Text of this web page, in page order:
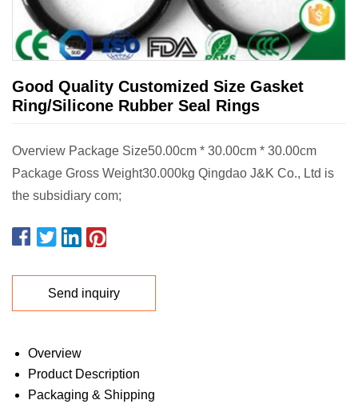
Good Quality Customized Size Gasket
Ring/Silicone Rubber Seal Rings
Overview Package Size50.00cm * 30.00cm * 30.00cm
Package Gross Weight30.000kg Qingdao J&K Co., Ltd is
the subsidiary com;
Send inquiry
Overview
Product Description
Packaging & Shipping